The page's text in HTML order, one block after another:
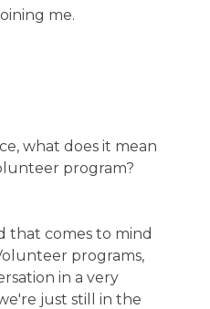
me.
what does it mean
program?
that comes to mind
programs,
in a very
just still in the